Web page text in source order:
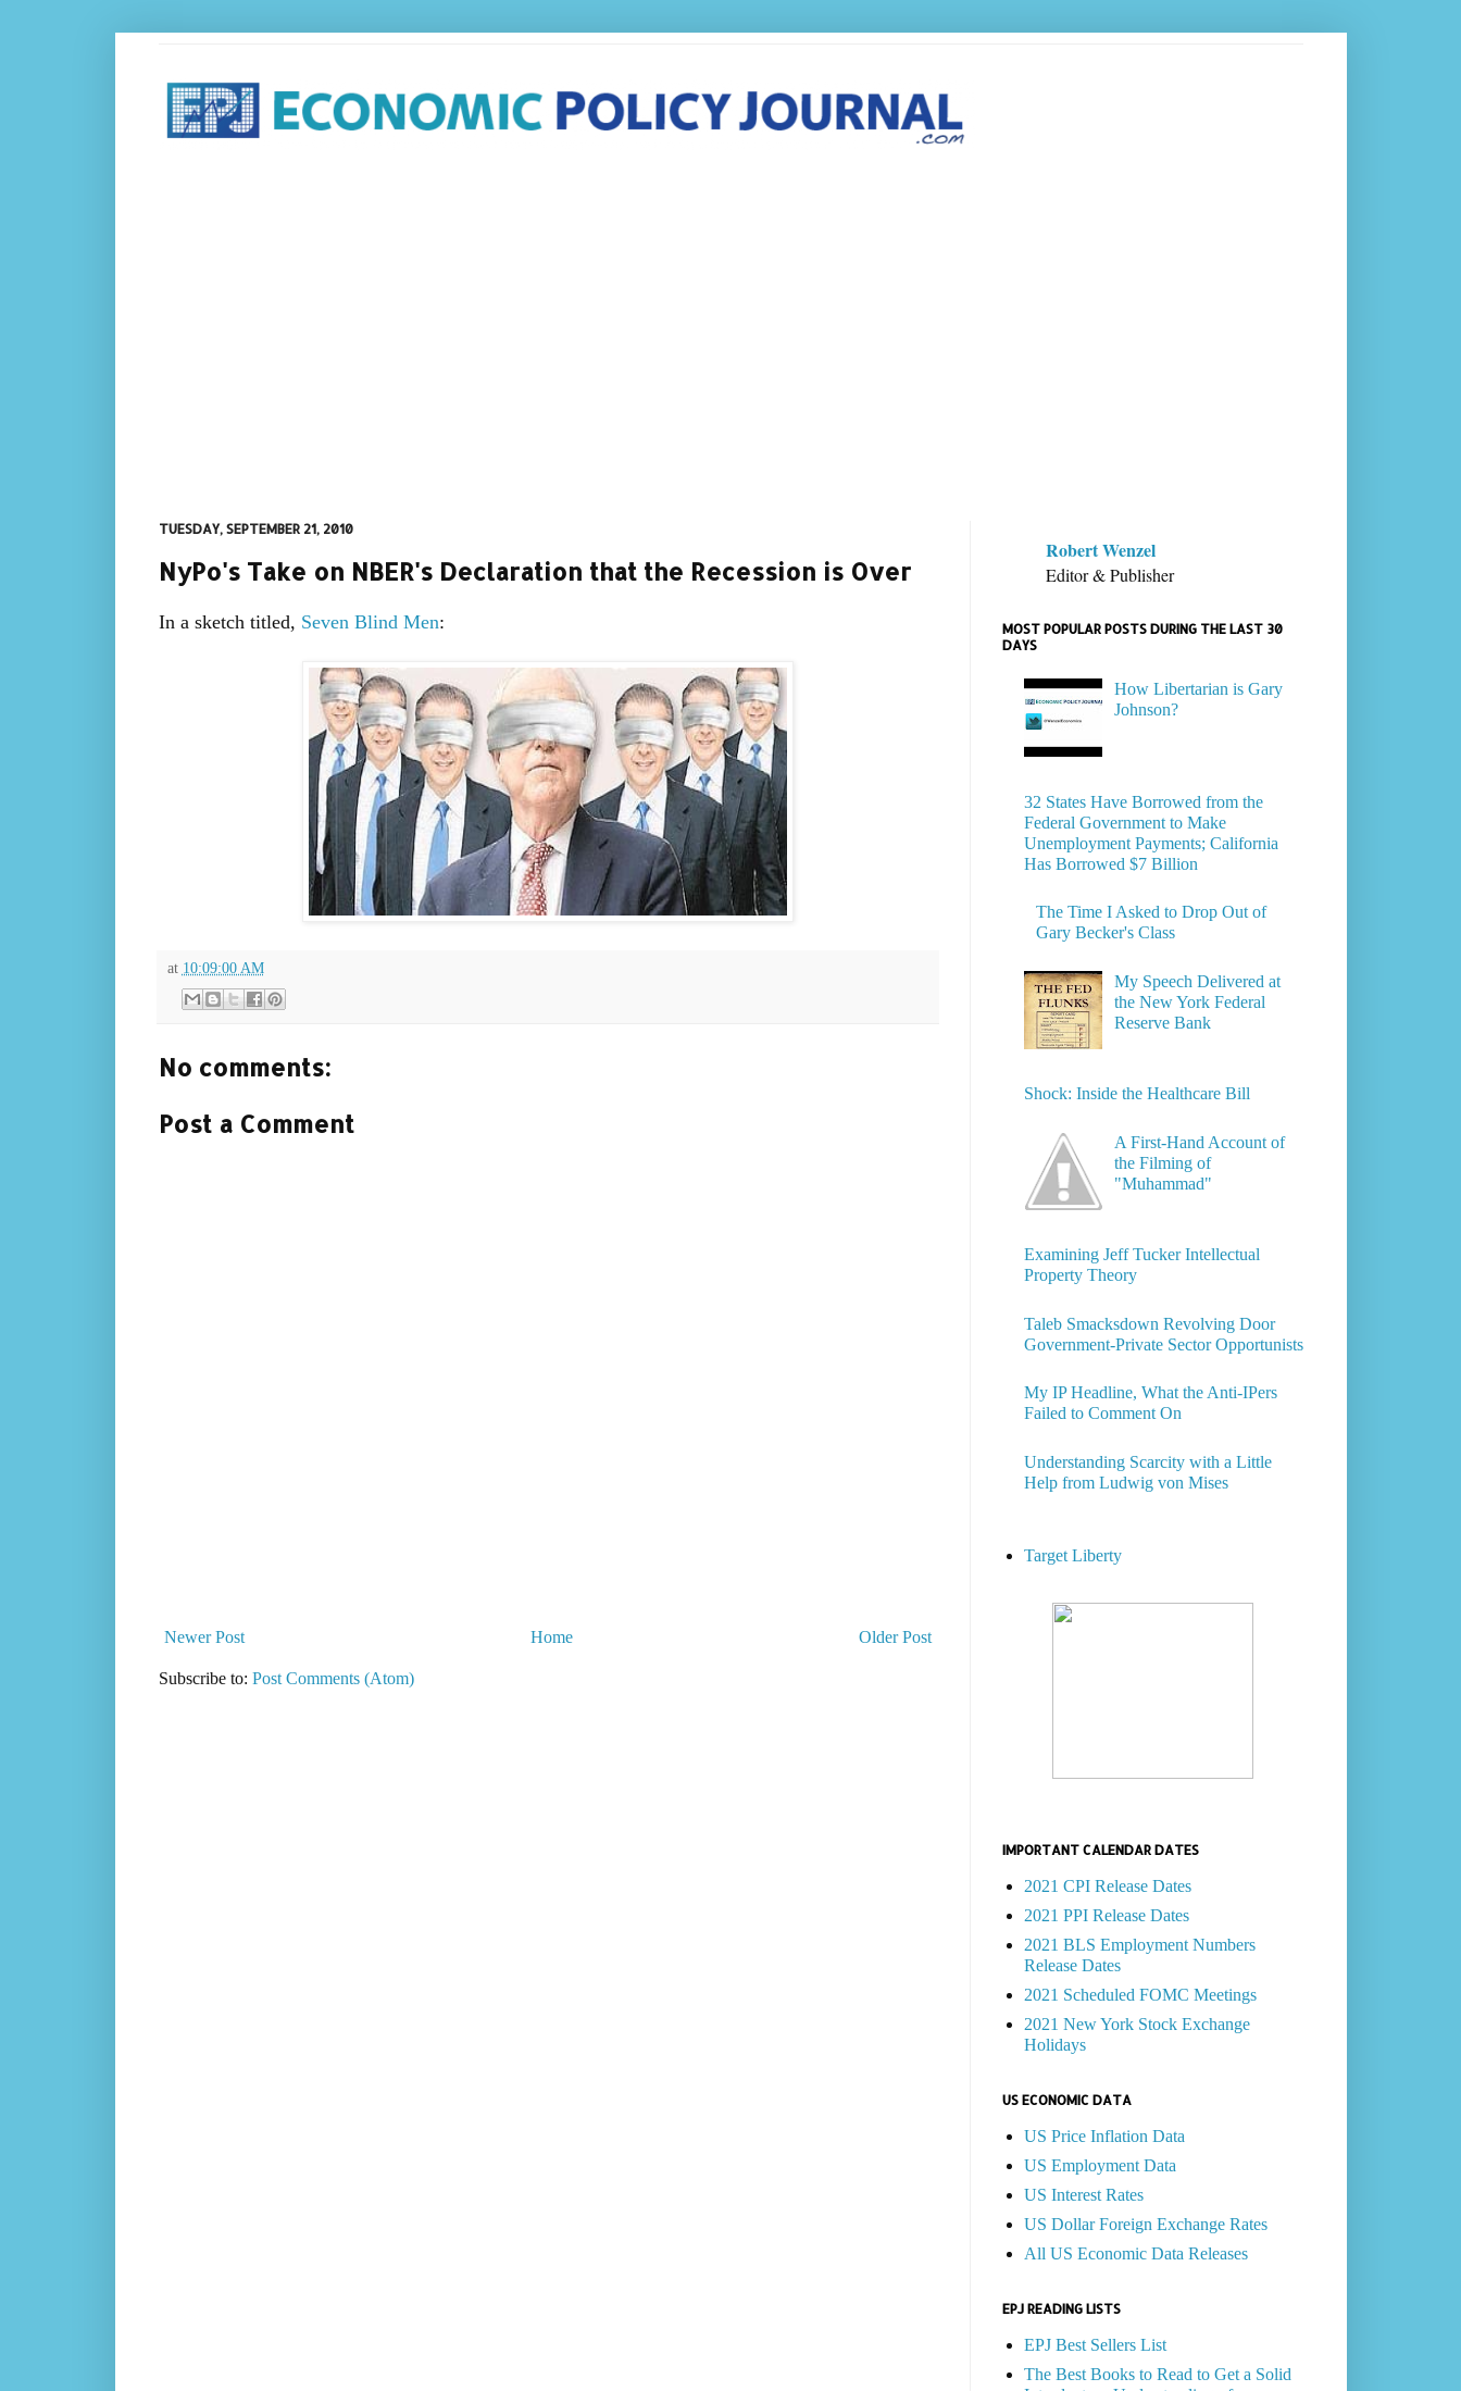
TUESDAY, SEPTEMBER 21, 2010
NyPo's Take on NBER's Declaration that the Recession is Over
In a sketch titled, Seven Blind Men:
at 10:09:00 AM
No comments:
Post a Comment
Newer Post Older Post
Home
Subscribe to: Post Comments (Atom)
Robert Wenzel
Editor & Publisher
MOST POPULAR POSTS DURING THE LAST 30
DAYS
How Libertarian is Gary
Johnson?
32 States Have Borrowed from the
Federal Government to Make
Unemployment Payments; California
Has Borrowed $7 Billion
The Time I Asked to Drop Out of
Gary Becker's Class
My Speech Delivered at
the New York Federal
Reserve Bank
Shock: Inside the Healthcare Bill
A First-Hand Account of
the Filming of
"Muhammad"
Examining Jeff Tucker Intellectual
Property Theory
Taleb Smacksdown Revolving Door
Government-Private Sector Opportunists
My IP Headline, What the Anti-IPers
Failed to Comment On
Understanding Scarcity with a Little
Help from Ludwig von Mises
Target Liberty
IMPORTANT CALENDAR DATES
2021 CPI Release Dates
2021 PPI Release Dates
2021 BLS Employment Numbers
Release Dates
2021 Scheduled FOMC Meetings
2021 New York Stock Exchange
Holidays
US ECONOMIC DATA
US Price Inflation Data
US Employment Data
US Interest Rates
US Dollar Foreign Exchange Rates
All US Economic Data Releases
EPJ READING LISTS
EPJ Best Sellers List
The Best Books to Read to Get a Solid